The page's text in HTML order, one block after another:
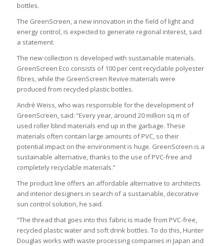
bottles.
The GreenScreen, a new innovation in the field of light and
energy control, is expected to generate regional interest, said
a statement.
The new collection is developed with sustainable materials.
GreenScreen Eco consists of 100 per cent recyclable polyester
fibres, while the GreenScreen Revive materials were
produced from recycled plastic bottles.
André Weiss, who was responsible for the development of
GreenScreen, said: “Every year, around 20 million sq m of
used roller blind materials end up in the garbage. These
materials often contain large amounts of PVC, so their
potential impact on the environment is huge. GreenScreen is a
sustainable alternative, thanks to the use of PVC-free and
completely recyclable materials.”
The product line offers an affordable alternative to architects
and interior designers in search of a sustainable, decorative
sun control solution, he said.
“The thread that goes into this fabric is made from PVC-free,
recycled plastic water and soft drink bottles. To do this, Hunter
Douglas works with waste processing companies in Japan and